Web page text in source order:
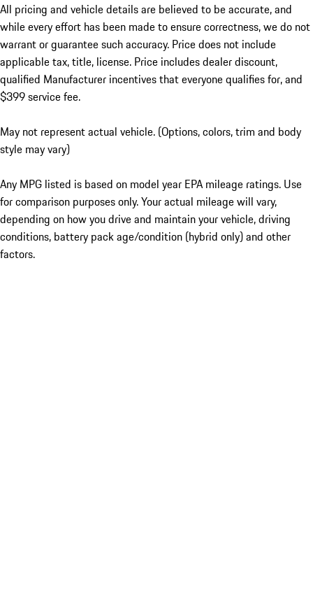
All pricing and vehicle details are believed to be accurate, and
while every effort has been made to ensure correctness, we do not
warrant or guarantee such accuracy. Price does not include
applicable tax, title, license. Price includes dealer discount,
qualified Manufacturer incentives that everyone qualifies for, and
$399 service fee.
May not represent actual vehicle. (Options, colors, trim and body
style may vary)
Any MPG listed is based on model year EPA mileage ratings. Use
for comparison purposes only. Your actual mileage will vary,
depending on how you drive and maintain your vehicle, driving
conditions, battery pack age/condition (hybrid only) and other
factors.